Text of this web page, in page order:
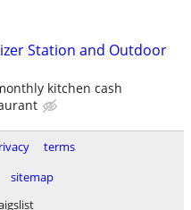
Station and Outdoor
kitchen cash
terms
sitemap